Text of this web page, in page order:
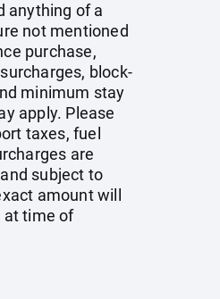
anything of a
not mentioned
purchase,
block-
minimum stay
apply. Please
taxes, fuel
are
subject to
amount will
at time of